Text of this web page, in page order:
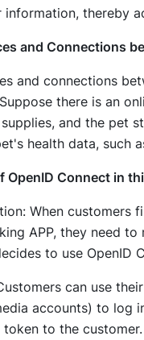
information, thereby
and Connections
and connections
there is an
and the pet
health data, such
OpenID Connect in
When customers
APP, they need
to use OpenID
can use
accounts) to log
token to the